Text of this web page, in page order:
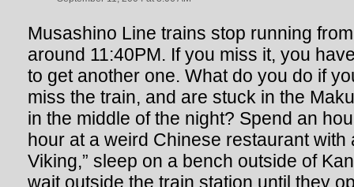
Musashino Line trains stop running
around 11:40PM. If you miss it, you
to get another one. What do you do if
miss the train, and are stuck in the
in the middle of the night? Spend an
hour at a weird Chinese restaurant with
Viking,” sleep on a bench outside of
wait outside the train station until they